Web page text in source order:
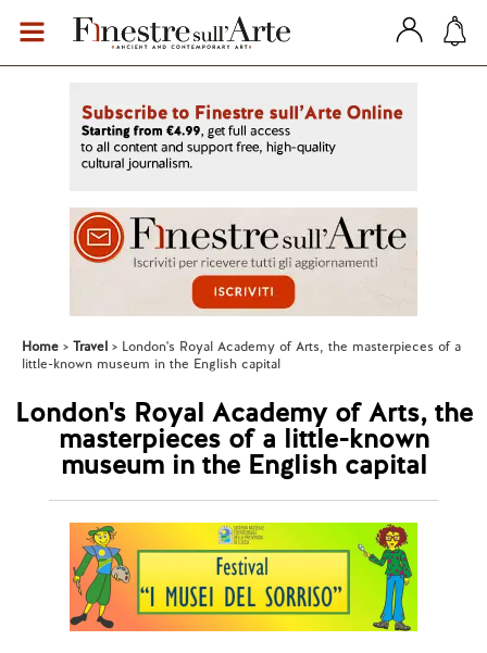
Home Travel
London's Royal Academy of Arts, the masterpieces of a
little-known museum in the English capital
London's Royal Academy of Arts, the
masterpieces of a little-known
museum in the English capital